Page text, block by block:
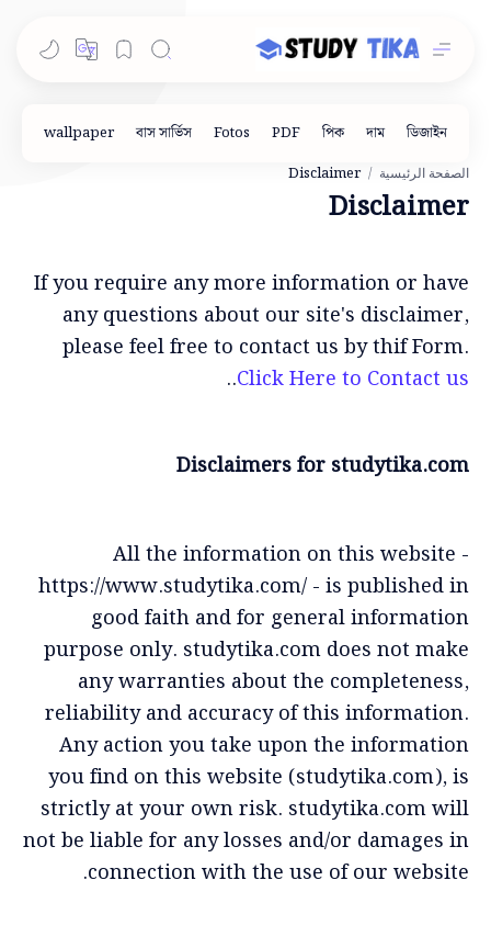
الصفحة الرئيسية
Disclaimer
If you require any more information or have
any questions about our site's disclaimer,
please feel free to contact us by thif Form.
Click Here to Contact us
..
Disclaimers for studytika.com
All the information on this website -
https://www.studytika.com/ - is published in
good faith and for general information
purpose only. studytika.com does not make
any warranties about the completeness,
reliability and accuracy of this information.
Any action you take upon the information
you find on this website (studytika.com), is
strictly at your own risk. studytika.com will
not be liable for any losses and/or damages in
connection with the use of our website.